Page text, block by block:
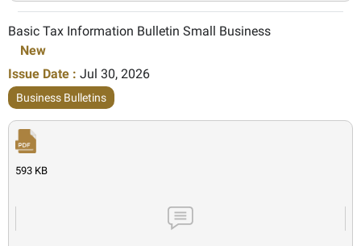
Basic Tax Information Bulletin Small Business
New
Issue Date : Jul 30, 2026
Business Bulletins
593 KB